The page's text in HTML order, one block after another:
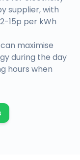
supplier, with
15p per kWh
maximise
during the day
hours when